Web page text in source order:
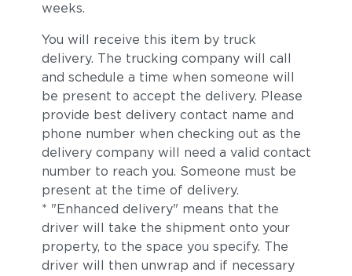
weeks.
You will receive this item by truck
delivery. The trucking company will call
and schedule a time when someone will
be present to accept the delivery. Please
provide best delivery contact name and
phone number when checking out as the
delivery company will need a valid contact
number to reach you. Someone must be
present at the time of delivery.
* "Enhanced delivery" means that the
driver will take the shipment onto your
property, to the space you specify. The
driver will then unwrap and if necessary